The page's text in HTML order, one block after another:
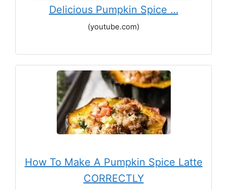
Delicious Pumpkin Spice …
(youtube.com)
How To Make A Pumpkin Spice Latte
CORRECTLY